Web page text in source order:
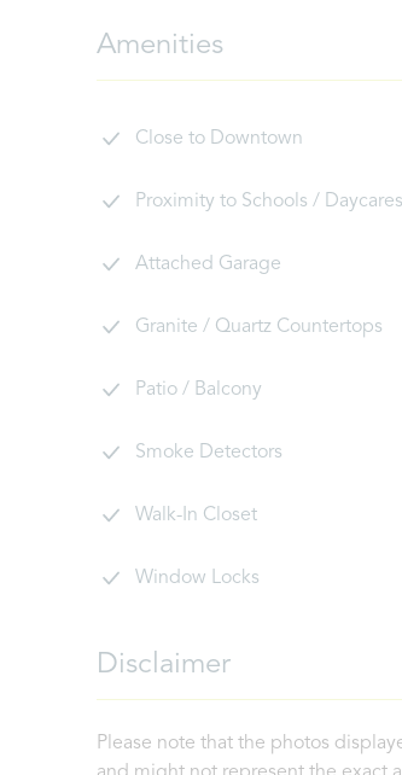
Amenities
Close to Downtown
Proximity to Schools / Daycares
Attached Garage
Granite / Quartz Countertops
Patio / Balcony
Smoke Detectors
Walk-In Closet
Window Locks
Disclaimer
Please note that the photos